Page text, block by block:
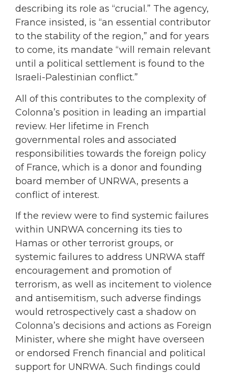
describing its role as “crucial.” The agency,
France insisted, is “an essential contributor
to the stability of the region,” and for years
to come, its mandate “will remain relevant
until a political settlement is found to the
Israeli-Palestinian conflict.”
All of this contributes to the complexity of
Colonna’s position in leading an impartial
review. Her lifetime in French
governmental roles and associated
responsibilities towards the foreign policy
of France, which is a donor and founding
board member of UNRWA, presents a
conflict of interest.
If the review were to find systemic failures
within UNRWA concerning its ties to
Hamas or other terrorist groups, or
systemic failures to address UNRWA staff
encouragement and promotion of
terrorism, as well as incitement to violence
and antisemitism, such adverse findings
would retrospectively cast a shadow on
Colonna’s decisions and actions as Foreign
Minister, where she might have overseen
or endorsed French financial and political
support for UNRWA. Such findings could